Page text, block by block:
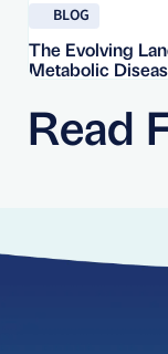
BLOG
The Evolving
Metabolic
Read